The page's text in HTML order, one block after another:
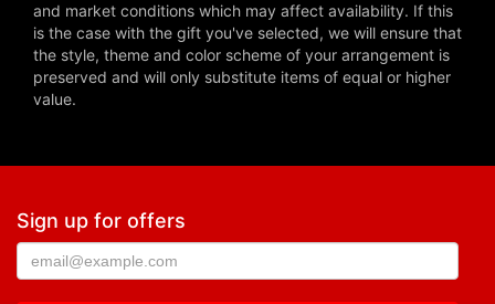
and market conditions which may affect availability. If this
is the case with the gift you've selected, we will ensure that
the style, theme and color scheme of your arrangement is
preserved and will only substitute items of equal or higher
value.
Sign up for offers